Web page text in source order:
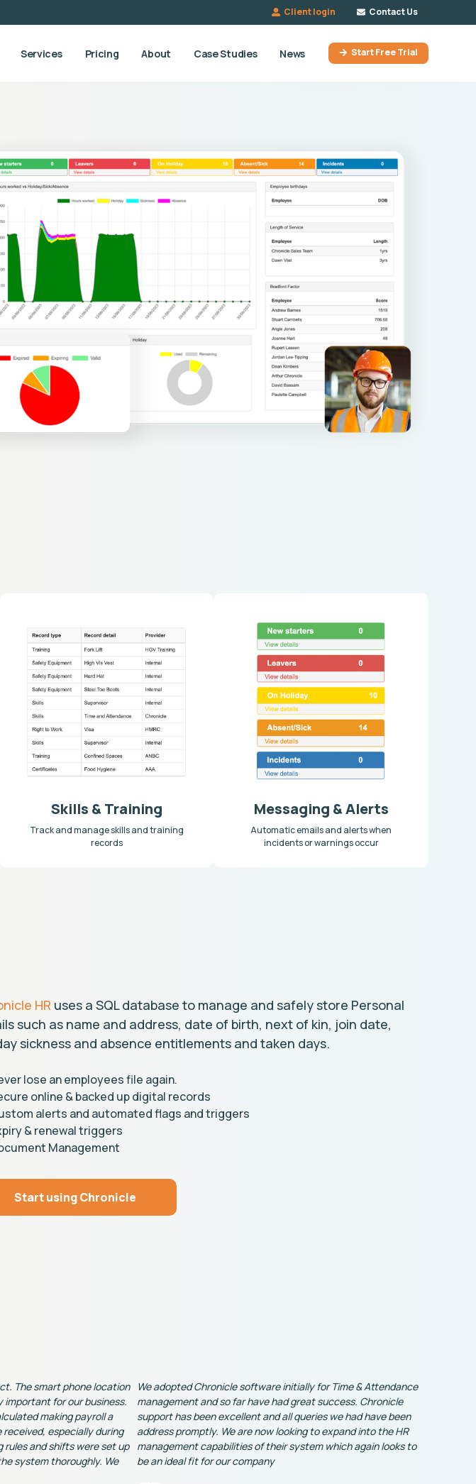
Client login Contact Us
Services Pricing About Case Studies News Start Free Trial
Skills & Training
Track and manage skills and training
records
Messaging & Alerts
Automatic emails and alerts when
incidents or warnings occur
HR uses a SQL database to manage and safely store Personal
such as name and address, date of birth, next of kin, join date,
sickness and absence entitlements and taken days.
lose an employees file again.
online & backed up digital records
alerts and automated flags and triggers
& renewal triggers
Management
Start using Chronicle
The smart phone location
important for our business.
making payroll a
especially during
rules and shifts were set up
system thoroughly. We
We adopted Chronicle software initially for Time & Attendance
management and so far have had great success. Chronicle
support has been excellent and all queries we had have been
address promptly. We are now looking to expand into the HR
management capabilities of their system which again looks to
be an ideal fit for our company